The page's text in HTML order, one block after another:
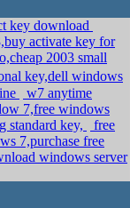
key download
activate key for
2003 small
key,dell windows
w7 anytime
7,free windows
standard key,
free
7,purchase free
windows server